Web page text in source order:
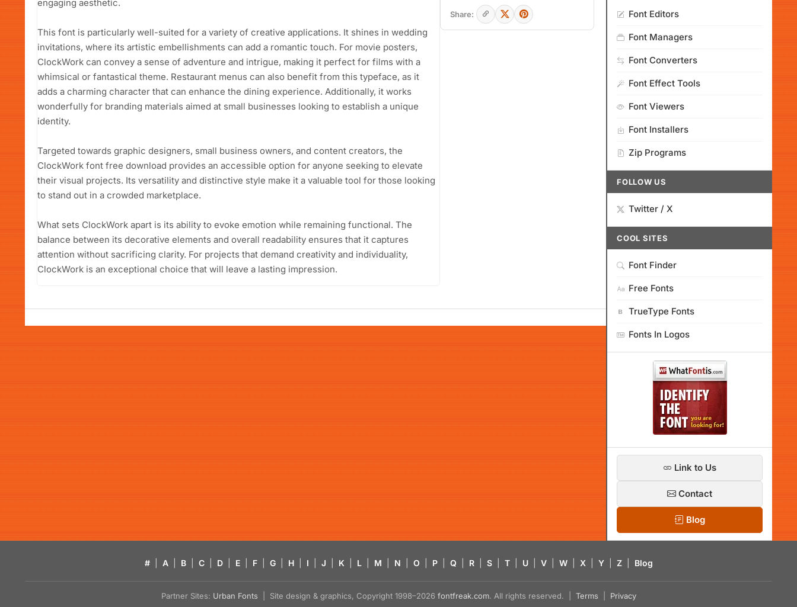
engaging aesthetic.
This font is particularly well-suited for a variety of creative applications. It shines in wedding
invitations, where its artistic embellishments can add a romantic touch. For movie posters,
ClockWork can convey a sense of adventure and intrigue, making it perfect for films with a
whimsical or fantastical theme. Restaurant menus can also benefit from this typeface, as it
adds a charming character that can enhance the dining experience. Additionally, it works
wonderfully for branding materials aimed at small businesses looking to establish a unique
identity.
Targeted towards graphic designers, small business owners, and content creators, the
ClockWork font free download provides an accessible option for anyone seeking to elevate
their visual projects. Its versatility and distinctive style make it a valuable tool for those looking
to stand out in a crowded marketplace.
What sets ClockWork apart is its ability to evoke emotion while remaining functional. The
balance between its decorative elements and overall readability ensures that it captures
attention without sacrificing clarity. For projects that demand creativity and individuality,
ClockWork is an exceptional choice that will leave a lasting impression.
Share: Font Editors
Font Managers
Font Converters
Font Effect Tools
Font Viewers
Font Installers
Zip Programs
FOLLOW US
Twitter / X
COOL SITES
Font Finder
Free Fonts
TrueType Fonts
Fonts In Logos
Link to Us
Contact
Blog
# A B C D E F G H I J K L M N O P Q R S T U V W X Y Z Blog
Partner Sites: Urban Fonts | Site design & graphics, Copyright 1998–2026 fontfreak.com. All rights reserved. | Terms Privacy